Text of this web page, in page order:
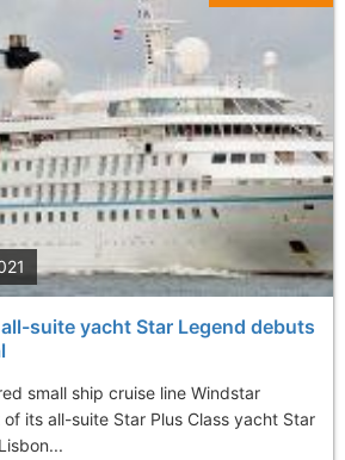
suite yacht Star Legend debuts
small ship cruise line Windstar
its all-suite Star Plus Class yacht Star